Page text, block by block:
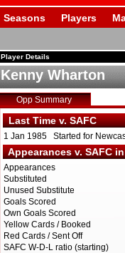
Seasons Players
Player Details
Kenny Wharton
Opp Summary